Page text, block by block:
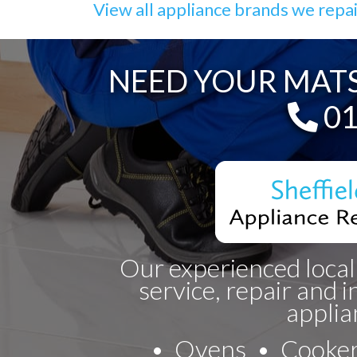
View all appliance brands we
NEED YOUR
Our experienced
service, repair and
Ovens